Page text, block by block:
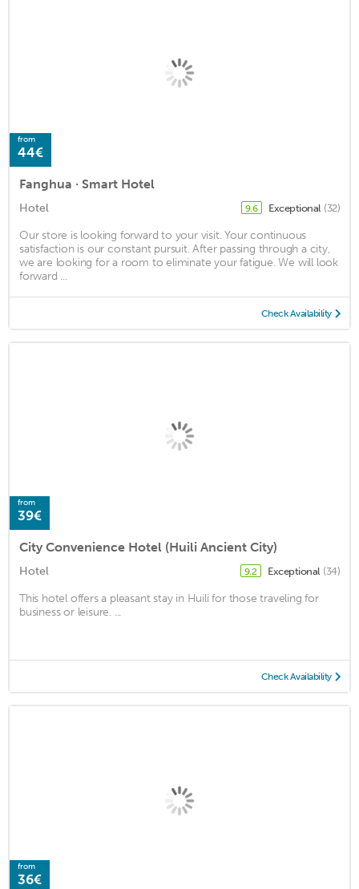
from
44€
Fanghua · Smart Hotel
Hotel 9.6 Exceptional (32)
Our store is looking forward to your visit. Your continuous
satisfaction is our constant pursuit. After passing through a city,
we are looking for a room to eliminate your fatigue. We will look
forward ...
Check Availability
from
39€
City Convenience Hotel (Huili Ancient City)
Hotel 9.2 Exceptional (34)
This hotel offers a pleasant stay in Huili for those traveling for
business or leisure. ...
Check Availability
from
36€